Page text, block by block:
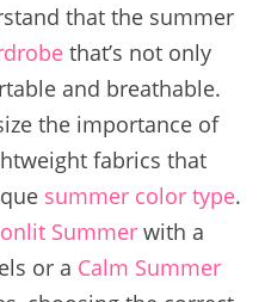
that the summer
that’s not only
and breathable.
the importance of
fabrics that
summer color type.
Summer with a
or a Calm Summer